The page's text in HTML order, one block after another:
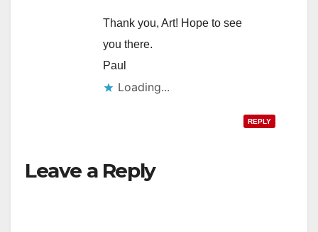
Thank you, Art! Hope to see
you there.
Paul
Loading...
REPLY
Leave a Reply